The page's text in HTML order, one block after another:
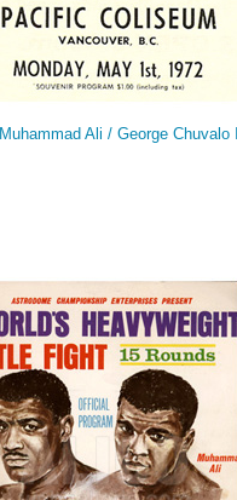
Muhammad Ali / George Chuvalo II